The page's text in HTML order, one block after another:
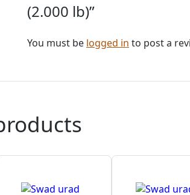
(2.000 lb)”
You must be logged in to post a